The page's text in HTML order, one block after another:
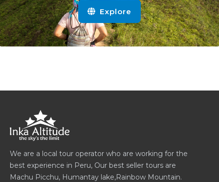
Explore
We are a local tour operator who are working for the
best experience in Peru, Our best seller tours are
Machu Picchu, Humantay lake,Rainbow Mountain.